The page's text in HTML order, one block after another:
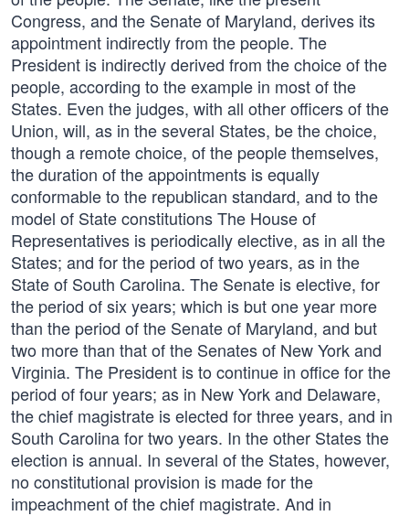
Congress, and the Senate of Maryland, derives its
appointment indirectly from the people. The
President is indirectly derived from the choice of the
people, according to the example in most of the
States. Even the judges, with all other officers of the
Union, will, as in the several States, be the choice,
though a remote choice, of the people themselves,
the duration of the appointments is equally
conformable to the republican standard, and to the
model of State constitutions The House of
Representatives is periodically elective, as in all the
States; and for the period of two years, as in the
State of South Carolina. The Senate is elective, for
the period of six years; which is but one year more
than the period of the Senate of Maryland, and but
two more than that of the Senates of New York and
Virginia. The President is to continue in office for the
period of four years; as in New York and Delaware,
the chief magistrate is elected for three years, and in
South Carolina for two years. In the other States the
election is annual. In several of the States, however,
no constitutional provision is made for the
impeachment of the chief magistrate. And in